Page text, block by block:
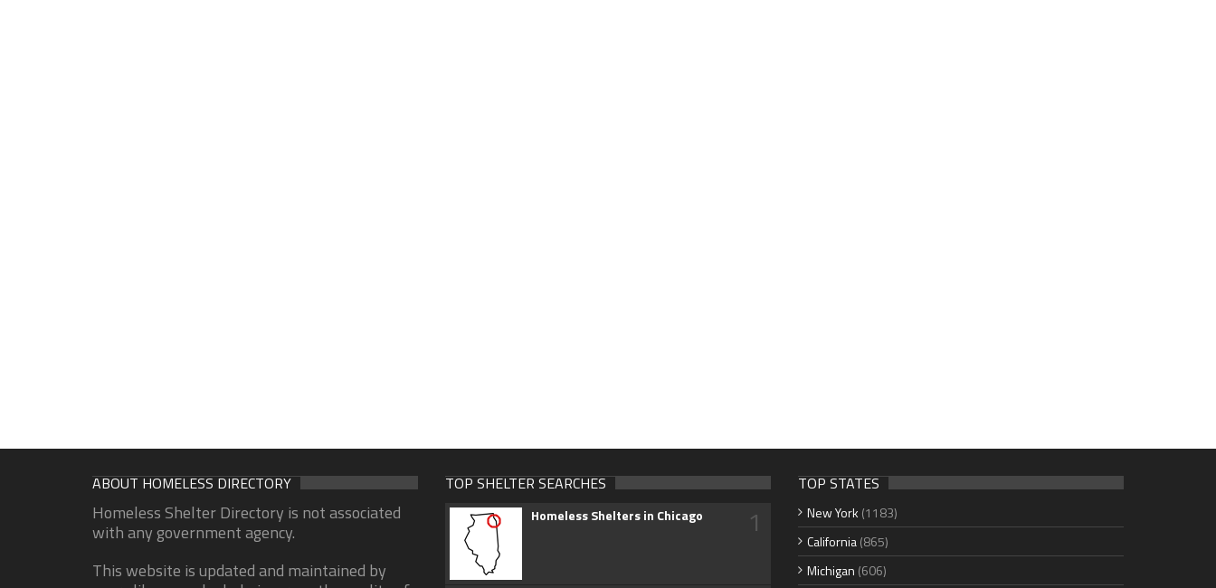
ABOUT HOMELESS DIRECTORY
Homeless Shelter Directory is not associated
with any government agency.
This website is updated and maintained by
TOP SHELTER SEARCHES
Homeless Shelters in Chicago 1
TOP STATES
New York (1183)
California(865)
Michigan (606)